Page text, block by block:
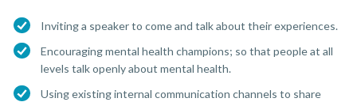
Inviting a speaker to come and talk about their experiences.
Encouraging mental health champions; so that people at all
levels talk openly about mental health.
Using existing internal communication channels to share